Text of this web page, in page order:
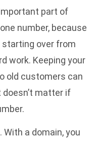
part of
number, because
starting over from
work. Keeping your
old customers can
matter if
With a domain, you